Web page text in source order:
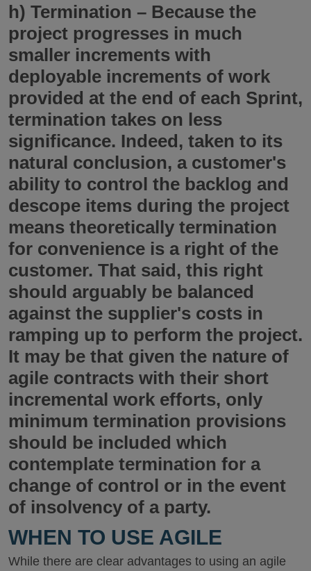
h) Termination – Because the
project progresses in much
smaller increments with
deployable increments of work
provided at the end of each Sprint,
termination takes on less
significance. Indeed, taken to its
natural conclusion, a customer's
ability to control the backlog and
descope items during the project
means theoretically termination
for convenience is a right of the
customer. That said, this right
should arguably be balanced
against the supplier's costs in
ramping up to perform the project.
It may be that given the nature of
agile contracts with their short
incremental work efforts, only
minimum termination provisions
should be included which
contemplate termination for a
change of control or in the event
of insolvency of a party.
WHEN TO USE AGILE
While there are clear advantages to using an agile